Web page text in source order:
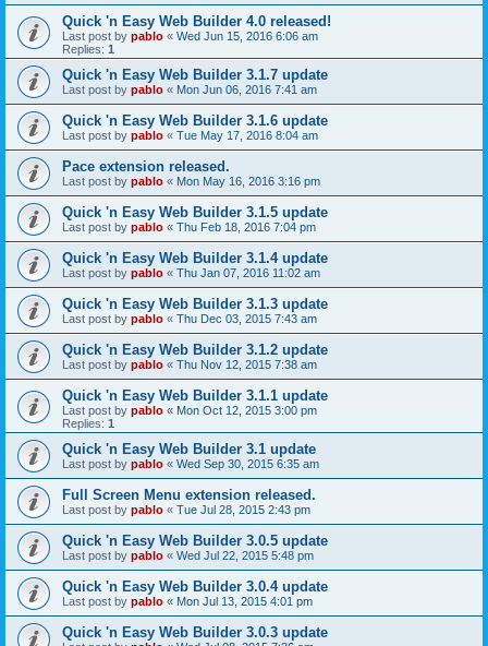
Quick 'n Easy Web Builder 4.0 released!
Last post by pablo « Wed Jun 15, 2016 6:06 am
Replies: 1
Quick 'n Easy Web Builder 3.1.7 update
Last post by pablo « Mon Jun 06, 2016 7:41 am
Quick 'n Easy Web Builder 3.1.6 update
Last post by pablo « Tue May 17, 2016 8:04 am
Pace extension released.
Last post by pablo « Mon May 16, 2016 3:16 pm
Quick 'n Easy Web Builder 3.1.5 update
Last post by pablo « Thu Feb 18, 2016 7:04 pm
Quick 'n Easy Web Builder 3.1.4 update
Last post by pablo « Thu Jan 07, 2016 11:02 am
Quick 'n Easy Web Builder 3.1.3 update
Last post by pablo « Thu Dec 03, 2015 7:43 am
Quick 'n Easy Web Builder 3.1.2 update
Last post by pablo « Thu Nov 12, 2015 7:38 am
Quick 'n Easy Web Builder 3.1.1 update
Last post by pablo « Mon Oct 12, 2015 3:00 pm
Replies: 1
Quick 'n Easy Web Builder 3.1 update
Last post by pablo « Wed Sep 30, 2015 6:35 am
Full Screen Menu extension released.
Last post by pablo « Tue Jul 28, 2015 2:43 pm
Quick 'n Easy Web Builder 3.0.5 update
Last post by pablo « Wed Jul 22, 2015 5:48 pm
Quick 'n Easy Web Builder 3.0.4 update
Last post by pablo « Mon Jul 13, 2015 4:01 pm
Quick 'n Easy Web Builder 3.0.3 update